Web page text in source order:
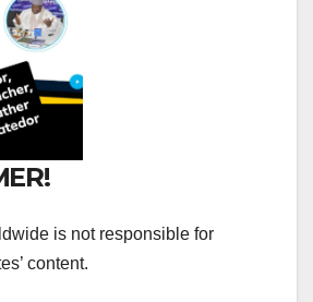
is not responsible for
content.